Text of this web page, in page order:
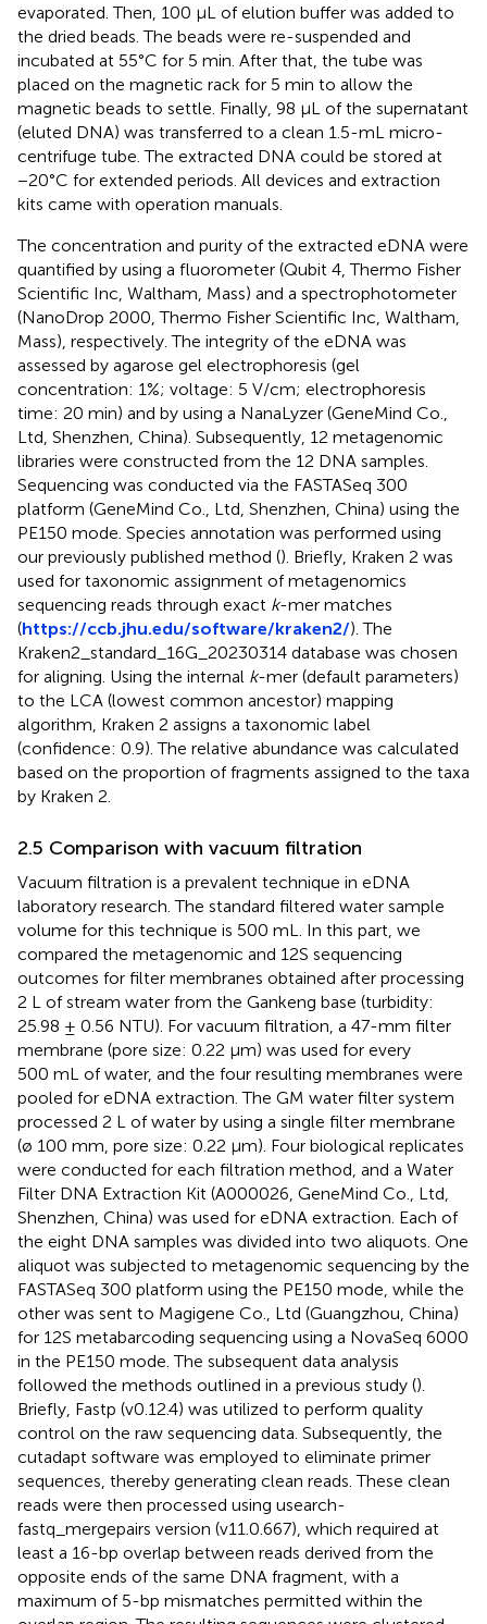
evaporated. Then, 100 μL of elution buffer was added to
the dried beads. The beads were re-suspended and
incubated at 55°C for 5 min. After that, the tube was
placed on the magnetic rack for 5 min to allow the
magnetic beads to settle. Finally, 98 μL of the supernatant
(eluted DNA) was transferred to a clean 1.5-mL micro-
centrifuge tube. The extracted DNA could be stored at
−20°C for extended periods. All devices and extraction
kits came with operation manuals.
The concentration and purity of the extracted eDNA were
quantified by using a fluorometer (Qubit 4, Thermo Fisher
Scientific Inc, Waltham, Mass) and a spectrophotometer
(NanoDrop 2000, Thermo Fisher Scientific Inc, Waltham,
Mass), respectively. The integrity of the eDNA was
assessed by agarose gel electrophoresis (gel
concentration: 1%; voltage: 5 V/cm; electrophoresis
time: 20 min) and by using a NanaLyzer (GeneMind Co.,
Ltd, Shenzhen, China). Subsequently, 12 metagenomic
libraries were constructed from the 12 DNA samples.
Sequencing was conducted via the FASTASeq 300
platform (GeneMind Co., Ltd, Shenzhen, China) using the
PE150 mode. Species annotation was performed using
our previously published method (). Briefly, Kraken 2 was
used for taxonomic assignment of metagenomics
sequencing reads through exact k-mer matches
(https://ccb.jhu.edu/software/kraken2/). The
Kraken2_standard_16G_20230314 database was chosen
for aligning. Using the internal k-mer (default parameters)
to the LCA (lowest common ancestor) mapping
algorithm, Kraken 2 assigns a taxonomic label
(confidence: 0.9). The relative abundance was calculated
based on the proportion of fragments assigned to the taxa
by Kraken 2.
2.5 Comparison with vacuum filtration
Vacuum filtration is a prevalent technique in eDNA
laboratory research. The standard filtered water sample
volume for this technique is 500 mL. In this part, we
compared the metagenomic and 12S sequencing
outcomes for filter membranes obtained after processing
2 L of stream water from the Gankeng base (turbidity:
25.98 ± 0.56 NTU). For vacuum filtration, a 47-mm filter
membrane (pore size: 0.22 μm) was used for every
500 mL of water, and the four resulting membranes were
pooled for eDNA extraction. The GM water filter system
processed 2 L of water by using a single filter membrane
(ø 100 mm, pore size: 0.22 μm). Four biological replicates
were conducted for each filtration method, and a Water
Filter DNA Extraction Kit (A000026, GeneMind Co., Ltd,
Shenzhen, China) was used for eDNA extraction. Each of
the eight DNA samples was divided into two aliquots. One
aliquot was subjected to metagenomic sequencing by the
FASTASeq 300 platform using the PE150 mode, while the
other was sent to Magigene Co., Ltd (Guangzhou, China)
for 12S metabarcoding sequencing using a NovaSeq 6000
in the PE150 mode. The subsequent data analysis
followed the methods outlined in a previous study ().
Briefly, Fastp (v0.12.4) was utilized to perform quality
control on the raw sequencing data. Subsequently, the
cutadapt software was employed to eliminate primer
sequences, thereby generating clean reads. These clean
reads were then processed using usearch-
fastq_mergepairs version (v11.0.667), which required at
least a 16-bp overlap between reads derived from the
opposite ends of the same DNA fragment, with a
maximum of 5-bp mismatches permitted within the